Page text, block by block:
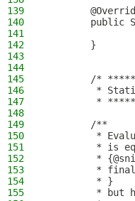
139
140
public
141
142
        }
143
144
145
/*
146
*
147
*
148
149
        /**
150
*
151
* is
152
*
153
*
154
         * }
155
* but